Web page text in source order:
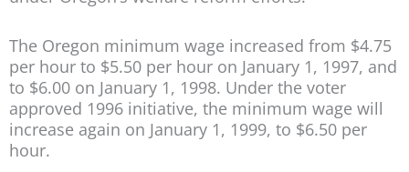
The Oregon minimum wage increased from $4.75
per hour to $5.50 per hour on January 1, 1997, and
to $6.00 on January 1, 1998. Under the voter
approved 1996 initiative, the minimum wage will
increase again on January 1, 1999, to $6.50 per
hour.